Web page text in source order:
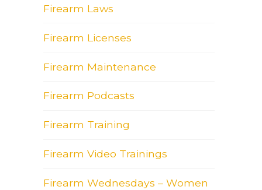
Firearm Laws
Firearm Licenses
Firearm Maintenance
Firearm Podcasts
Firearm Training
Firearm Video Trainings
Firearm Wednesdays – Women